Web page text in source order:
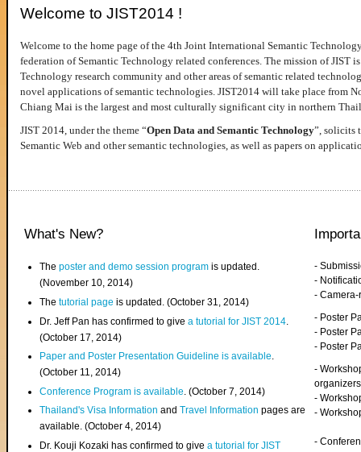
Welcome to JIST2014 !
Welcome to the home page of the 4th Joint International Semantic
federation of Semantic Technology related conferences. The mission of JIST
Technology research community and other areas of semantic related
novel applications of semantic technologies. JIST2014 will take place from
Chiang Mai is the largest and most culturally significant city in northern
JIST 2014, under the theme “Open Data and Semantic Technology”, solicits
Semantic Web and other semantic technologies, as well as papers on
What's New?
Theposter and demo session program is updated.
(November 10, 2014)
Thetutorial page is updated. (October 31, 2014)
Dr. Jeff Pan has confirmed to givea tutorial for JIST 2014
(October 17, 2014)
Paper and Poster Presentation Guideline is available.
(October 11, 2014)
Conference Program is available . (October 7, 2014)
Thailand's Visa InformationandTravel Information pages are
available. (October 4, 2014)
Dr. Kouji Kozaki has confirmed to givea tutorial for JIST
-
-
-
- Poster
- Poster
- Poster
-
organizers
-
-
-